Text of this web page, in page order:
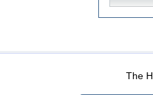
Data
The